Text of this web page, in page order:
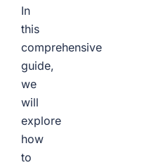
In
this
comprehensive
guide,
we
will
explore
how
to